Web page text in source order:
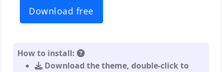
Download free
How to install:
Download the theme, double-click to